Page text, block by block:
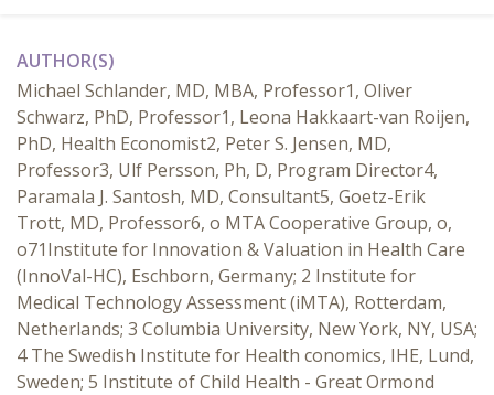
AUTHOR(S)
Michael Schlander, MD, MBA, Professor1, Oliver
Schwarz, PhD, Professor1, Leona Hakkaart-van Roijen,
PhD, Health Economist2, Peter S. Jensen, MD,
Professor3, Ulf Persson, Ph, D, Program Director4,
Paramala J. Santosh, MD, Consultant5, Goetz-Erik
Trott, MD, Professor6, o MTA Cooperative Group, o,
o71Institute for Innovation & Valuation in Health Care
(InnoVal-HC), Eschborn, Germany; 2 Institute for
Medical Technology Assessment (iMTA), Rotterdam,
Netherlands; 3 Columbia University, New York, NY, USA;
4 The Swedish Institute for Health conomics, IHE, Lund,
Sweden; 5 Institute of Child Health - Great Ormond